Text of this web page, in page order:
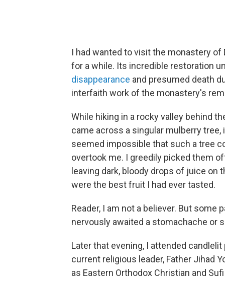
I had wanted to visit the monastery of
for a while. Its incredible restoration
disappearance and presumed death
interfaith work of the monastery's
While hiking in a rocky valley behind
came across a singular mulberry
seemed impossible that such a tree
overtook me. I greedily picked them
leaving dark, bloody drops of juice on
were the best fruit I had ever tasted.
Reader, I am not a believer. But
nervously awaited a stomachache or
Later that evening, I attended
current religious leader, Father Jihad
as Eastern Orthodox Christian and